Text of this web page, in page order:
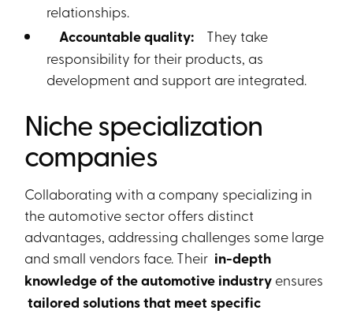
relationships.
Accountable quality:
They take
responsibility for their products, as
development and support are integrated.
Niche specialization
companies
Collaborating with a company specializing in
the automotive sector offers distinct
advantages, addressing challenges some large
and small vendors face. Their in-depth
knowledge of the automotive industry ensures
tailored solutions that meet specific